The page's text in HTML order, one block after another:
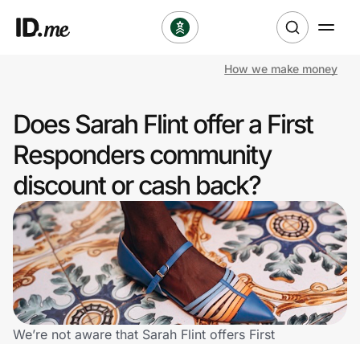
Clothing & Accessories
Health & Beauty
Sports & Outdoors
Travel & Entertainment
Lifestyle
Technology & Office
How we make money
Does Sarah Flint offer a First
Responders community
discount or cash back?
We’re not aware that Sarah Flint offers First